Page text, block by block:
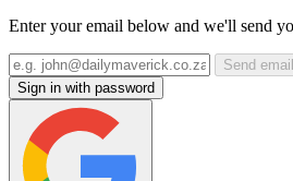
Enter your email below and we'll send
Send
Sign in with password